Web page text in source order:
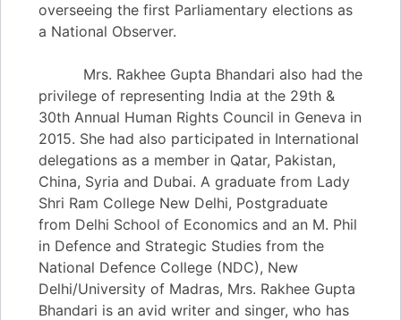
overseeing the first Parliamentary elections as
a National Observer.
Mrs. Rakhee Gupta Bhandari also had the
privilege of representing India at the 29th &
30th Annual Human Rights Council in Geneva in
2015. She had also participated in International
delegations as a member in Qatar, Pakistan,
China, Syria and Dubai. A graduate from Lady
Shri Ram College New Delhi, Postgraduate
from Delhi School of Economics and an M. Phil
in Defence and Strategic Studies from the
National Defence College (NDC), New
Delhi/University of Madras, Mrs. Rakhee Gupta
Bhandari is an avid writer and singer, who has